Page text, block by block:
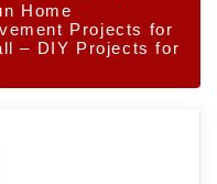
Home
Projects for
– DIY Projects for